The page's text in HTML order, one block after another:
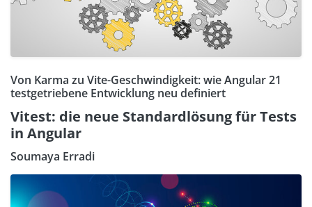
Von Karma zu Vite-Geschwindigkeit: wie Angular 21
testgetriebene Entwicklung neu definiert
Vitest: die neue Standardlösung für Tests
in Angular
Soumaya Erradi